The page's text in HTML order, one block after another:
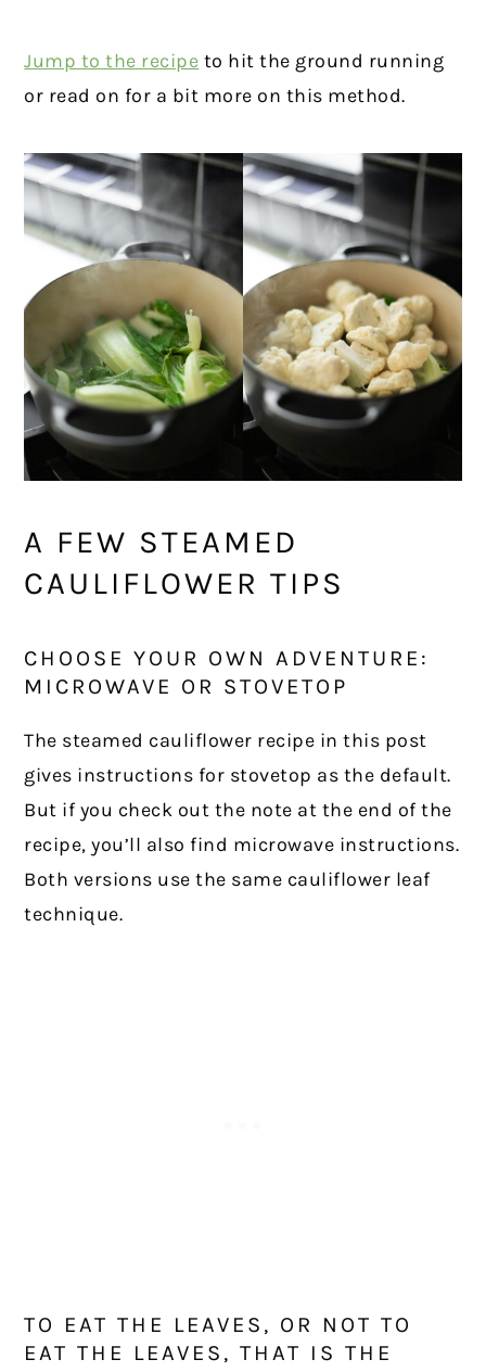
Jump to the recipe to hit the ground running
or read on for a bit more on this method.
A FEW STEAMED
CAULIFLOWER TIPS
CHOOSE YOUR OWN ADVENTURE:
MICROWAVE OR STOVETOP
The steamed cauliflower recipe in this post
gives instructions for stovetop as the default.
But if you check out the note at the end of the
recipe, you’ll also find microwave instructions.
Both versions use the same cauliflower leaf
technique.
TO EAT THE LEAVES, OR NOT TO
EAT THE LEAVES, THAT IS THE